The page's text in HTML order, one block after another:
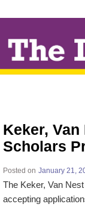
TO
MAIN
CONTENT
Keker,
Scholars
Posted on January 21,
The Keker, Van
accepting